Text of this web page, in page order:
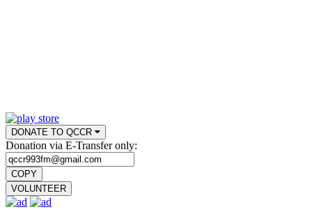
DONATE TO QCCR
Donation via E-Transfer only:
COPY
VOLUNTEER